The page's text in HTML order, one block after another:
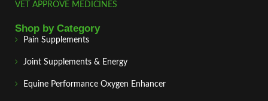
VET APPROVE MEDICINES
Shop by Category
Pain Supplements
Joint Supplements & Energy
Equine Performance Oxygen Enhancer